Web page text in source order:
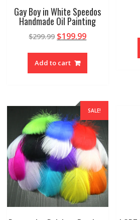
Gay Boy in White Speedos
Handmade Oil Painting
$299.99 $199.99
Add to cart
SALE!